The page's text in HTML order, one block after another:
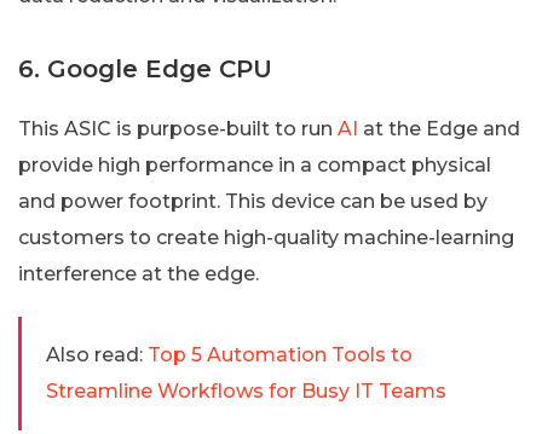
6. Google Edge CPU
This ASIC is purpose-built to run AI at the Edge and
provide high performance in a compact physical
and power footprint. This device can be used by
customers to create high-quality machine-learning
interference at the edge.
Also read: Top 5 Automation Tools to
Streamline Workflows for Busy IT Teams